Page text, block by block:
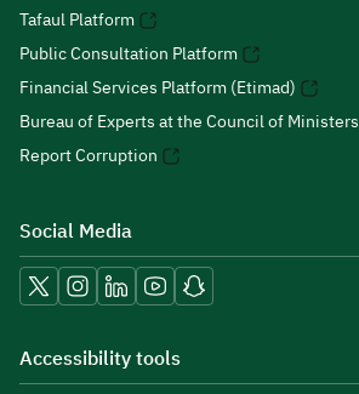
Tafaul Platform
Public Consultation Platform
Financial Services Platform (Etimad)
Bureau of Experts at the Council of Ministers
Report Corruption
Social Media
Accessibility tools